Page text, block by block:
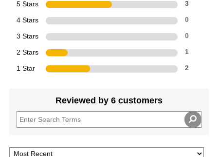
5 Stars 3
4 Stars 0
3 Stars 0
2 Stars 1
1 Star 2
Reviewed by 6 customers